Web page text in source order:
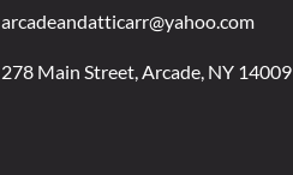
arcadeandatticarr@yahoo.com
278 Main Street, Arcade, NY 14009